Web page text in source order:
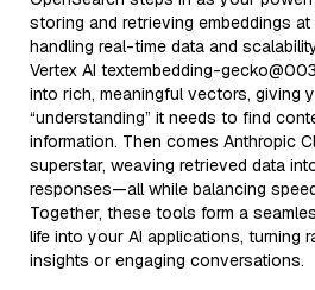
storing and retrieving embeddings
handling real-time data and
Vertex AI textembedding-
into rich, meaningful vectors, giving
“understanding” it needs to find
information. Then comes Anthropic
superstar, weaving retrieved data
responses—all while balancing
Together, these tools form a
life into your AI applications, turning
insights or engaging conversations.